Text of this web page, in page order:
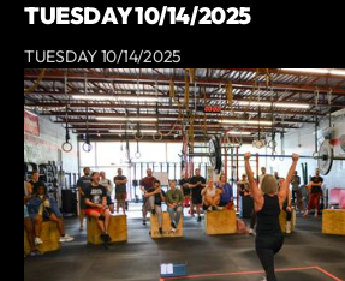
TUESDAY 10/14/2025
TUESDAY 10/14/2025